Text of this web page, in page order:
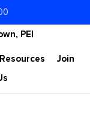
PEI
Resources
Join